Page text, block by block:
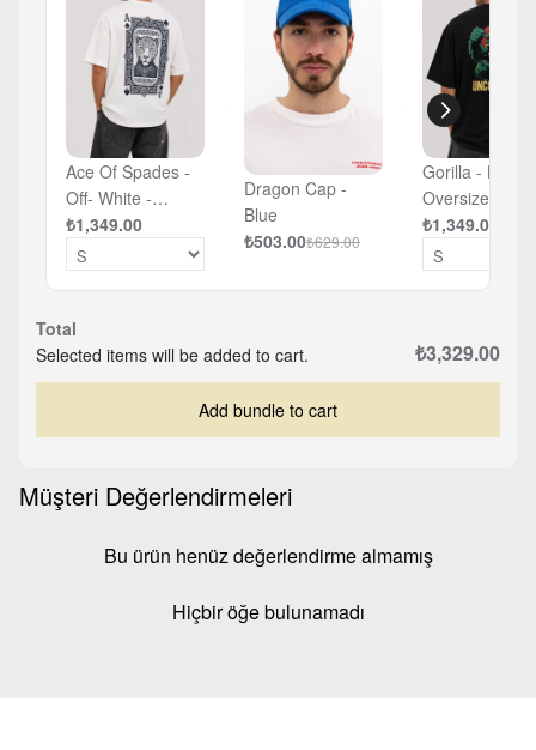
Ace Of Spades -
Off- White -
Oversized T-shirt
₺1,349.00
Dragon Cap -
Blue
₺503.00₺629.00
Gorilla - Black
Oversized T-
₺1,349.00
Total
Selected items will be added to cart.
₺3,329.00
Add bundle to cart
Müşteri Değerlendirmeleri
Bu ürün henüz değerlendirme almamış
Hiçbir öğe bulunamadı